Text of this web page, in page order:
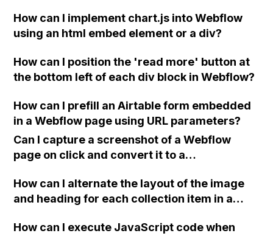
are requesting to receive emails from only
one form and not the others?
How can I implement chart.js into Webflow
using an html embed element or a div?
How can I position the 'read more' button at
the bottom left of each div block in Webflow?
How can I prefill an Airtable form embedded
in a Webflow page using URL parameters?
Can I capture a screenshot of a Webflow
page on click and convert it to a
How can I alternate the layout of the image
and heading for each collection item in a
How can I execute JavaScript code when